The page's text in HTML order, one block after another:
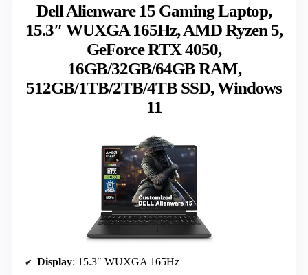
Dell Alienware 15 Gaming Laptop,
15.3″ WUXGA 165Hz, AMD Ryzen 5,
GeForce RTX 4050,
16GB/32GB/64GB RAM,
512GB/1TB/2TB/4TB SSD, Windows
11
Display: 15.3″ WUXGA 165Hz